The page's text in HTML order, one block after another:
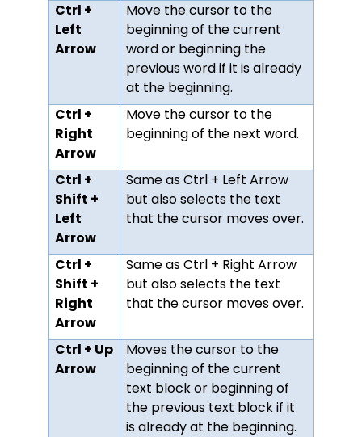
Ctrl +
Left
Arrow
Move the cursor to the
beginning of the current
word or beginning the
previous word if it is already
at the beginning.
Ctrl +
Right
Arrow
Move the cursor to the
beginning of the next word.
Ctrl +
Shift +
Left
Arrow
Same as Ctrl + Left Arrow
but also selects the text
that the cursor moves over.
Ctrl +
Shift +
Right
Arrow
Same as Ctrl + Right Arrow
but also selects the text
that the cursor moves over.
Ctrl + Up
Arrow
Moves the cursor to the
beginning of the current
text block or beginning of
the previous text block if it
is already at the beginning.